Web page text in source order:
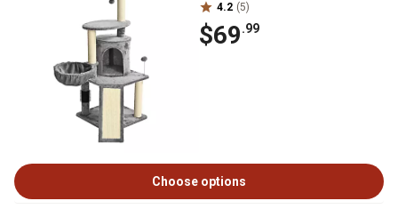
4.2 (5)
$69.99
Choose options